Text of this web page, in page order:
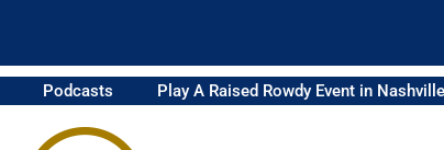
Podcasts Play A Raised Rowdy Event in Nashville